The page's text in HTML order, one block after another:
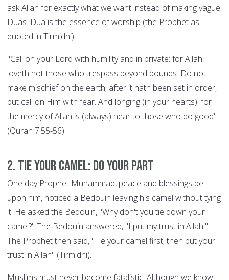
ask Allah for exactly what we want instead of making vague
Duas. Dua is the essence of worship (the Prophet as
quoted in Tirmidhi).
"Call on your Lord with humility and in private: for Allah
loveth not those who trespass beyond bounds. Do not
make mischief on the earth, after it hath been set in order,
but call on Him with fear. And longing (in your hearts): for
the mercy of Allah is (always) near to those who do good"
(Quran 7:55-56).
2. Tie your Camel: DO YOUR PART
One day Prophet Muhammad, peace and blessings be
upon him, noticed a Bedouin leaving his camel without tying
it. He asked the Bedouin, "Why don't you tie down your
camel?" The Bedouin answered, "I put my trust in Allah."
The Prophet then said, "Tie your camel first, then put your
trust in Allah" (Tirmidhi).
Muslims must never become fatalistic. Although we know